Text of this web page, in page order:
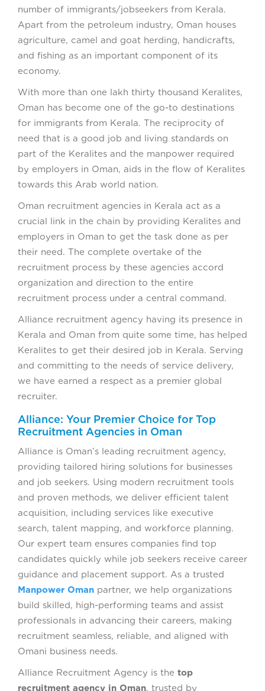
number of immigrants/jobseekers from Kerala.
Apart from the petroleum industry, Oman houses
agriculture, camel and goat herding, handicrafts,
and fishing as an important component of its
economy.
With more than one lakh thirty thousand Keralites,
Oman has become one of the go-to destinations
for immigrants from Kerala. The reciprocity of
need that is a good job and living standards on
part of the Keralites and the manpower required
by employers in Oman, aids in the flow of Keralites
towards this Arab world nation.
Oman recruitment agencies in Kerala act as a
crucial link in the chain by providing Keralites and
employers in Oman to get the task done as per
their need. The complete overtake of the
recruitment process by these agencies accord
organization and direction to the entire
recruitment process under a central command.
Alliance recruitment agency having its presence in
Kerala and Oman from quite some time, has helped
Keralites to get their desired job in Kerala. Serving
and committing to the needs of service delivery,
we have earned a respect as a premier global
recruiter.
Alliance: Your Premier Choice for Top
Recruitment Agencies in Oman
Alliance is Oman’s leading recruitment agency,
providing tailored hiring solutions for businesses
and job seekers. Using modern recruitment tools
and proven methods, we deliver efficient talent
acquisition, including services like executive
search, talent mapping, and workforce planning.
Our expert team ensures companies find top
candidates quickly while job seekers receive career
guidance and placement support. As a trusted
Manpower Oman partner, we help organizations
build skilled, high-performing teams and assist
professionals in advancing their careers, making
recruitment seamless, reliable, and aligned with
Omani business needs.
Alliance Recruitment Agency is the top
recruitment agency in Oman, trusted by